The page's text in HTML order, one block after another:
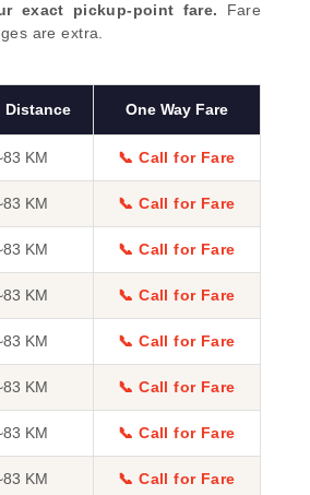
exact pickup-point fare.
Fare
are extra.
Distance One Way Fare
KM 📞 Call for Fare
KM 📞 Call for Fare
KM 📞 Call for Fare
KM 📞 Call for Fare
KM 📞 Call for Fare
KM 📞 Call for Fare
KM 📞 Call for Fare
KM 📞 Call for Fare